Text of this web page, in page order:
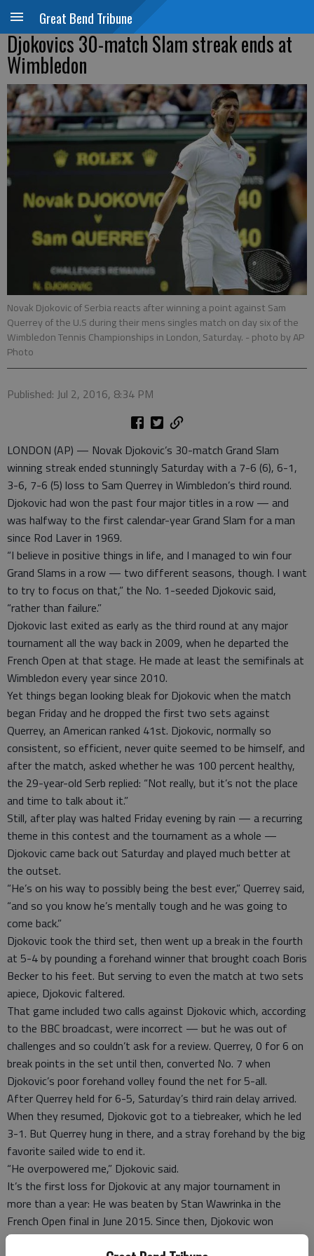
Great Bend Tribune
Djokovics 30-match Slam streak ends at
Wimbledon
Novak Djokovic of Serbia reacts after winning a point against Sam
Querrey of the U.S during their mens singles match on day six of the
Wimbledon Tennis Championships in London, Saturday. - photo by AP
Photo
Published: Jul 2, 2016, 8:34 PM
LONDON (AP) — Novak Djokovic’s 30-match Grand Slam
winning streak ended stunningly Saturday with a 7-6 (6), 6-1,
3-6, 7-6 (5) loss to Sam Querrey in Wimbledon’s third round.
Djokovic had won the past four major titles in a row — and
was halfway to the first calendar-year Grand Slam for a man
since Rod Laver in 1969.
“I believe in positive things in life, and I managed to win four
Grand Slams in a row — two different seasons, though. I want
to try to focus on that,” the No. 1-seeded Djokovic said,
“rather than failure.”
Djokovic last exited as early as the third round at any major
tournament all the way back in 2009, when he departed the
French Open at that stage. He made at least the semifinals at
Wimbledon every year since 2010.
Yet things began looking bleak for Djokovic when the match
began Friday and he dropped the first two sets against
Querrey, an American ranked 41st. Djokovic, normally so
consistent, so efficient, never quite seemed to be himself, and
after the match, asked whether he was 100 percent healthy,
the 29-year-old Serb replied: “Not really, but it’s not the place
and time to talk about it.”
Still, after play was halted Friday evening by rain — a recurring
theme in this contest and the tournament as a whole —
Djokovic came back out Saturday and played much better at
the outset.
“He’s on his way to possibly being the best ever,” Querrey said,
“and so you know he’s mentally tough and he was going to
come back.”
Djokovic took the third set, then went up a break in the fourth
at 5-4 by pounding a forehand winner that brought coach Boris
Becker to his feet. But serving to even the match at two sets
apiece, Djokovic faltered.
That game included two calls against Djokovic which, according
to the BBC broadcast, were incorrect — but he was out of
challenges and so couldn’t ask for a review. Querrey, 0 for 6 on
break points in the set until then, converted No. 7 when
Djokovic’s poor forehand volley found the net for 5-all.
After Querrey held for 6-5, Saturday’s third rain delay arrived.
When they resumed, Djokovic got to a tiebreaker, which he led
3-1. But Querrey hung in there, and a stray forehand by the big
favorite sailed wide to end it.
“He overpowered me,” Djokovic said.
It’s the first loss for Djokovic at any major tournament in
more than a year: He was beaten by Stan Wawrinka in the
French Open final in June 2015. Since then, Djokovic won
Wimbledon last July, the U.S. Open in September, the Australian